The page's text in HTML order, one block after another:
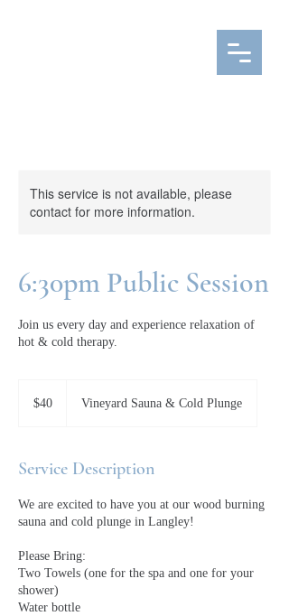
This service is not available, please
contact for more information.
6:30pm Public Session
Join us every day and experience relaxation of
hot & cold therapy.
dollars
$40 Vineyard Sauna & Cold Plunge
Service Description
We are excited to have you at our wood burning
sauna and cold plunge in Langley!
Please Bring:
Two Towels (one for the spa and one for your
shower)
Water bottle